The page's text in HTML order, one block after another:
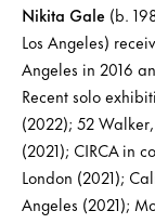
Nikita Gale (b.
Los Angeles)
Angeles in 2016
Recent solo
(2022); 52
(2021); CIRCA in
London (2021);
Angeles (2021);